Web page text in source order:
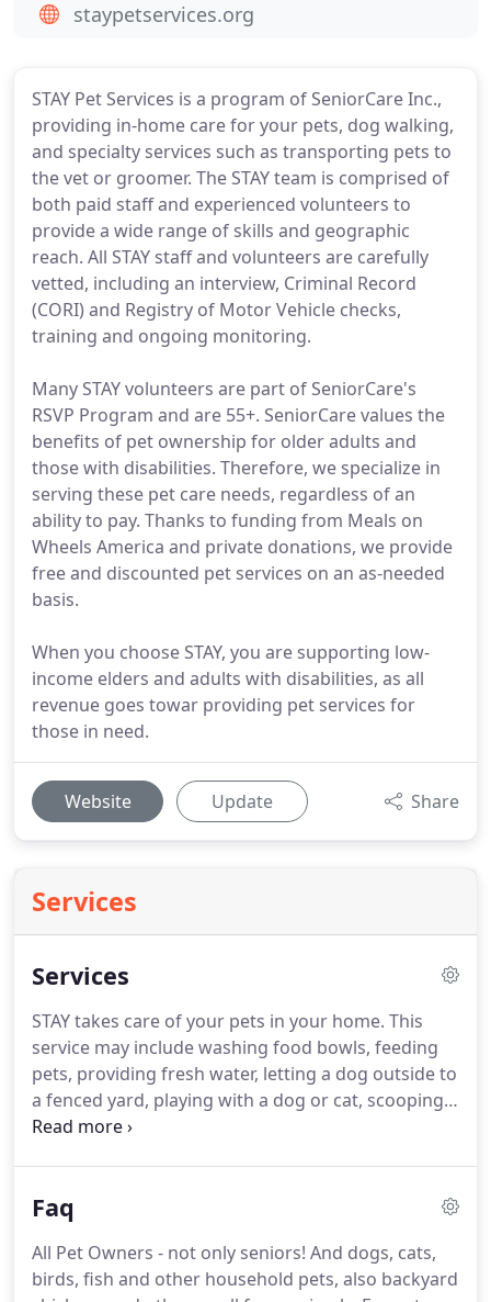
STAY Pet Services is a program of SeniorCare Inc.,
providing in-home care for your pets, dog walking,
and specialty services such as transporting pets to
the vet or groomer. The STAY team is comprised of
both paid staff and experienced volunteers to
provide a wide range of skills and geographic
reach. All STAY staff and volunteers are carefully
vetted, including an interview, Criminal Record
(CORI) and Registry of Motor Vehicle checks,
training and ongoing monitoring.
Many STAY volunteers are part of SeniorCare's
RSVP Program and are 55+. SeniorCare values the
benefits of pet ownership for older adults and
those with disabilities. Therefore, we specialize in
serving these pet care needs, regardless of an
ability to pay. Thanks to funding from Meals on
Wheels America and private donations, we provide
free and discounted pet services on an as-needed
basis.
When you choose STAY, you are supporting low-
income elders and adults with disabilities, as all
revenue goes towar providing pet services for
those in need.
Website Update Share
Services
Services
STAY takes care of your pets in your home. This
service may include washing food bowls, feeding
pets, providing fresh water, letting a dog outside to
a fenced yard, playing with a dog or cat, scooping
cat litter, cleaning a fish tank, watering plants, or
choose, in any weather.
Dog Park, supervises play, and safely returns your
happy, tired pup.
Faq
All Pet Owners - not only seniors! And dogs, cats,
birds, fish and other household pets, also backyard
staypetservices.org